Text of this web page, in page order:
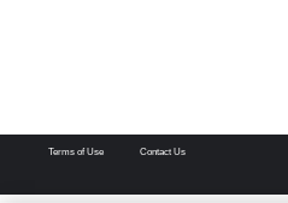
Terms of Use Contact Us